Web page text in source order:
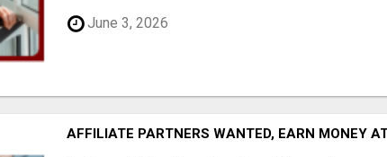
June 3, 2026
AFFILIATE PARTNERS WANTED, EARN MONEY